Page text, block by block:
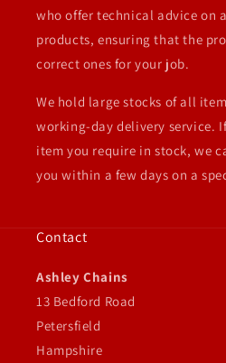
who offer technical advice on
products, ensuring that the
correct ones for your job.
We hold large stocks of all
working-day delivery service.
item you require in stock, we
you within a few days on a
Contact
Ashley Chains
13 Bedford Road
Petersfield
Hampshire